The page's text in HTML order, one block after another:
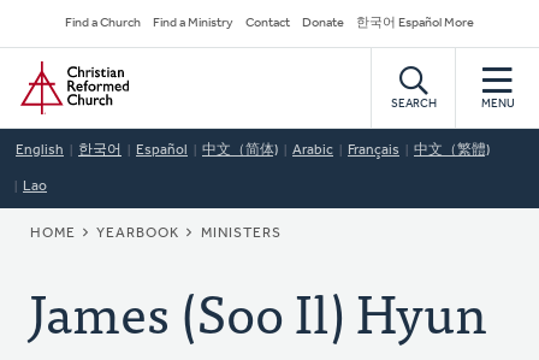
to
main
content
Secondary
Navigation
Find a Church Find a Ministry Contact Donate 한국어 Español More
Home
SEARCH MENU
English 한국어 Español 中文（简体) Arabic Français 中文（繁體)
Lao
BREADCRUMB
HOME YEARBOOK MINISTERS
James (Soo Il) Hyun